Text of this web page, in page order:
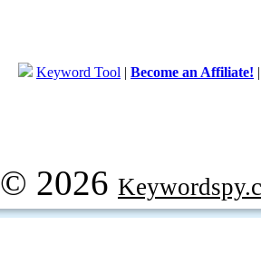
Keyword Tool | Become an Affiliate!
© 2026